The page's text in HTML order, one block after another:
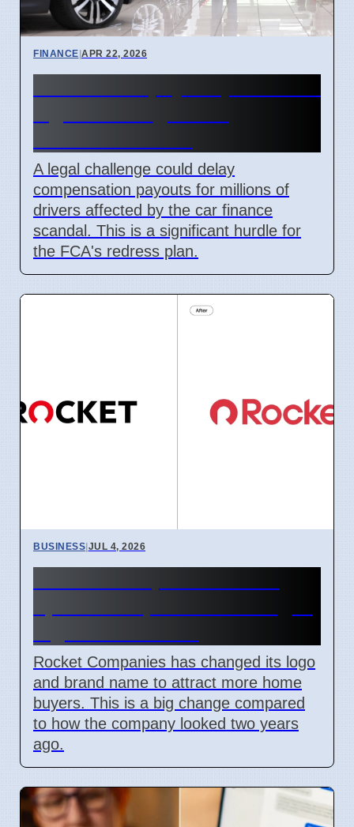
FINANCE|APR 22, 2026
A legal challenge could delay
compensation payouts for millions of
drivers affected by the car finance
scandal. This is a significant hurdle for
the FCA's redress plan.
BUSINESS|JUL 4, 2026
Rocket Companies has changed its logo
and brand name to attract more home
buyers. This is a big change compared
to how the company looked two years
ago.